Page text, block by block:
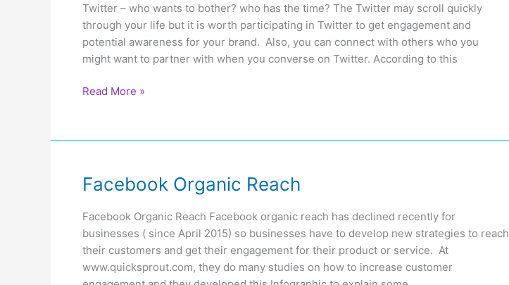
Twitter – who wants to bother? who has the time? The Twitter may scroll quickly
through your life but it is worth participating in Twitter to get engagement and
potential awareness for your brand. Also, you can connect with others who you
might want to partner with when you converse on Twitter. According to this
Twitter
Read More »
Facebook Organic Reach
Facebook Organic Reach Facebook organic reach has declined recently for
businesses ( since April 2015) so businesses have to develop new strategies to reach
their customers and get their engagement for their product or service. At
www.quicksprout.com, they do many studies on how to increase customer